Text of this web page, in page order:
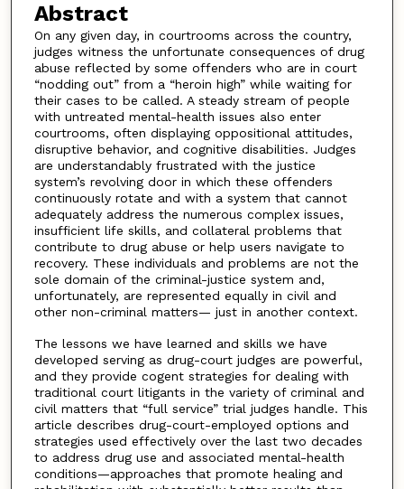
Abstract
On any given day, in courtrooms across the country,
judges witness the unfortunate consequences of drug
abuse reflected by some offenders who are in court
“nodding out” from a “heroin high” while waiting for
their cases to be called. A steady stream of people
with untreated mental-health issues also enter
courtrooms, often displaying oppositional attitudes,
disruptive behavior, and cognitive disabilities. Judges
are understandably frustrated with the justice
system’s revolving door in which these offenders
continuously rotate and with a system that cannot
adequately address the numerous complex issues,
insufficient life skills, and collateral problems that
contribute to drug abuse or help users navigate to
recovery. These individuals and problems are not the
sole domain of the criminal-justice system and,
unfortunately, are represented equally in civil and
other non-criminal matters— just in another context.
The lessons we have learned and skills we have
developed serving as drug-court judges are powerful,
and they provide cogent strategies for dealing with
traditional court litigants in the variety of criminal and
civil matters that “full service” trial judges handle. This
article describes drug-court-employed options and
strategies used effectively over the last two decades
to address drug use and associated mental-health
conditions—approaches that promote healing and